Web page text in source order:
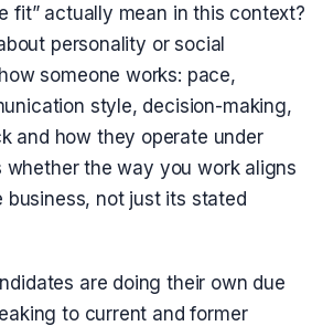
fit” actually mean in this context?
personality or social
someone works: pace,
style, decision-making,
and how they operate under
whether the way you work aligns
not just its stated
are doing their own due
to current and former